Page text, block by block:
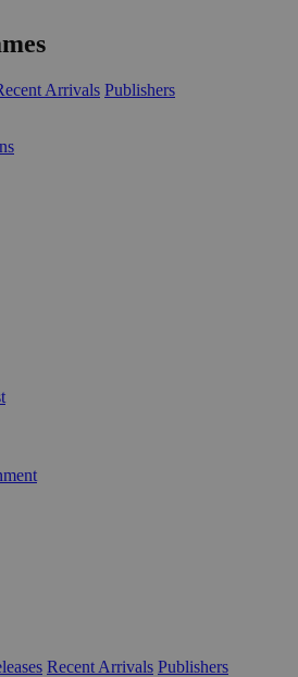
Arrivals Publishers
Recent Arrivals Publishers